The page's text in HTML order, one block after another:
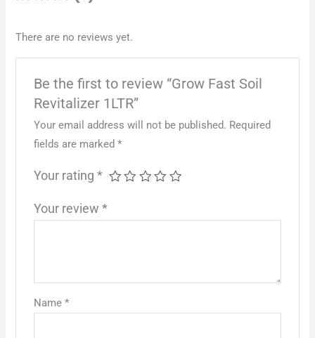
There are no reviews yet.
Be the first to review “Grow Fast Soil
Revitalizer 1LTR”
Your email address will not be published. Required
fields are marked *
Your rating *
Your review *
Name *